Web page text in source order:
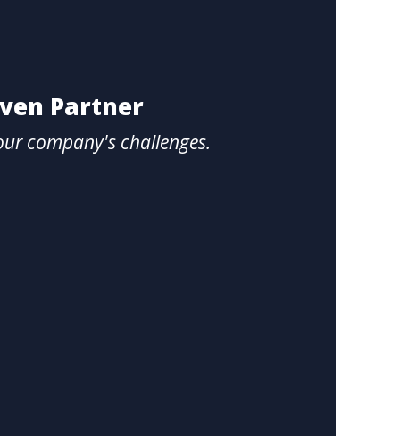
Partner
company's challenges.